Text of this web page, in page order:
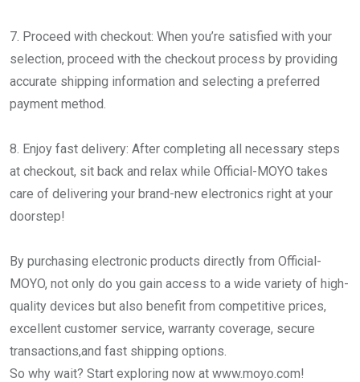
7. Proceed with checkout: When you’re satisfied with your
selection, proceed with the checkout process by providing
accurate shipping information and selecting a preferred
payment method.
8. Enjoy fast delivery: After completing all necessary steps
at checkout, sit back and relax while Official-MOYO takes
care of delivering your brand-new electronics right at your
doorstep!
By purchasing electronic products directly from Official-
MOYO, not only do you gain access to a wide variety of high-
quality devices but also benefit from competitive prices,
excellent customer service, warranty coverage, secure
transactions,and fast shipping options.
So why wait? Start exploring now at www.moyo.com!